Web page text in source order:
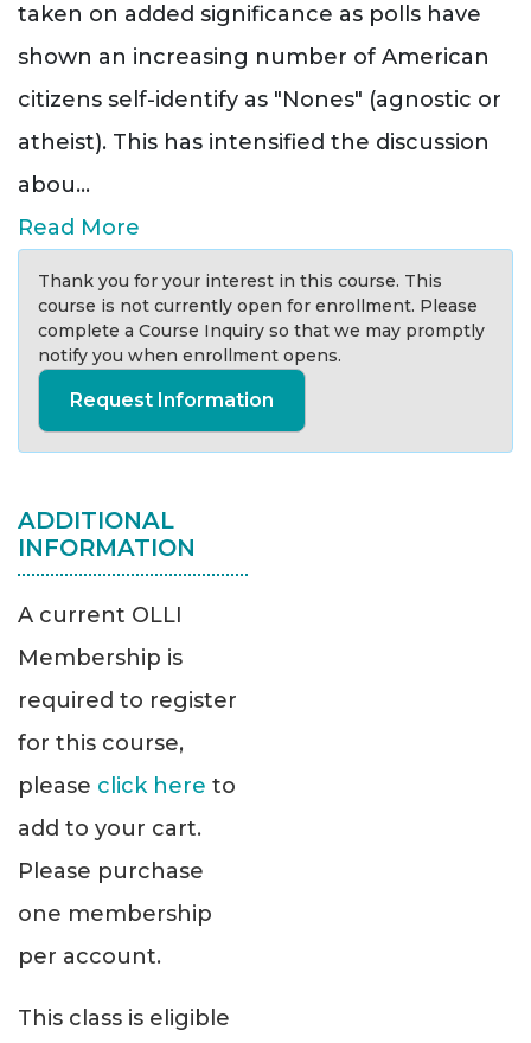
taken on added significance as polls have
shown an increasing number of American
citizens self-identify as "Nones" (agnostic or
atheist). This has intensified the discussion
abou...
Read More
Thank you for your interest in this course. This
course is not currently open for enrollment. Please
complete a Course Inquiry so that we may promptly
notify you when enrollment opens.
Request Information
ADDITIONAL
INFORMATION
A current OLLI
Membership is
required to register
for this course,
please click here to
add to your cart.
Please purchase
one membership
per account.
This class is eligible